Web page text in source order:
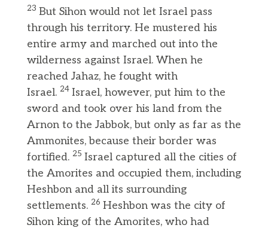
23 But Sihon would not let Israel pass
through his territory. He mustered his
entire army and marched out into the
wilderness against Israel. When he
reached Jahaz, he fought with
Israel. 24 Israel, however, put him to the
sword and took over his land from the
Arnon to the Jabbok, but only as far as the
Ammonites, because their border was
fortified. 25 Israel captured all the cities of
the Amorites and occupied them, including
Heshbon and all its surrounding
settlements. 26 Heshbon was the city of
Sihon king of the Amorites, who had